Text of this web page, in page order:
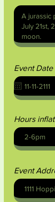
Event Date
Hours
Event